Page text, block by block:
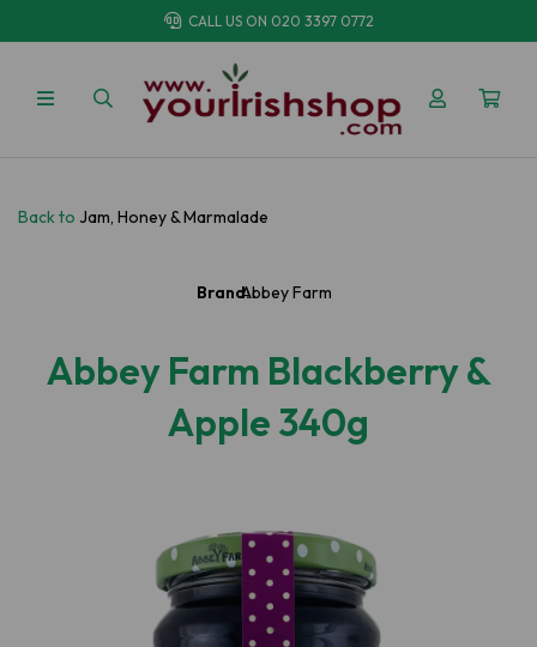
CALL US ON 020 3397 0772
Back to Jam, Honey & Marmalade
Brand:Abbey Farm
Abbey Farm Blackberry &
Apple 340g